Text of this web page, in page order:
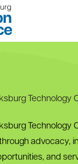
Technology
Technology
advocacy,
and